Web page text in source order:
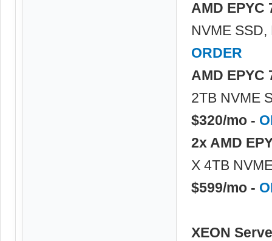
AMD EPYC
NVME
ORDER
AMD EPYC
2TB NVME
$320/mo -
2x AMD
X 4TB
$599/mo -
XEON